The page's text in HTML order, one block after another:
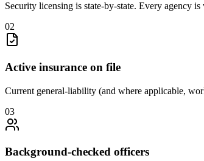
Security licensing is state-by-state. Every agency
02
Active insurance on file
Current general-liability (and where applicable,
03
Background-checked officers